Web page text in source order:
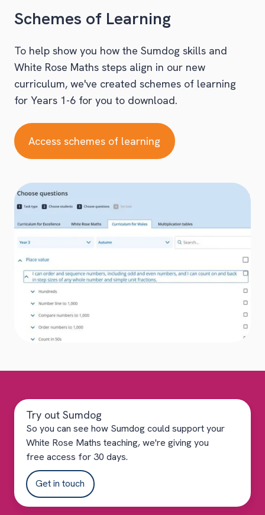
Schemes of Learning
To help show you how the Sumdog skills and
White Rose Maths steps align in our new
curriculum, we've created schemes of learning
for Years 1-6 for you to download.
Access schemes of learning
Try out Sumdog
So you can see how Sumdog could support your
White Rose Maths teaching, we're giving you
free access for 30 days.
Get in touch